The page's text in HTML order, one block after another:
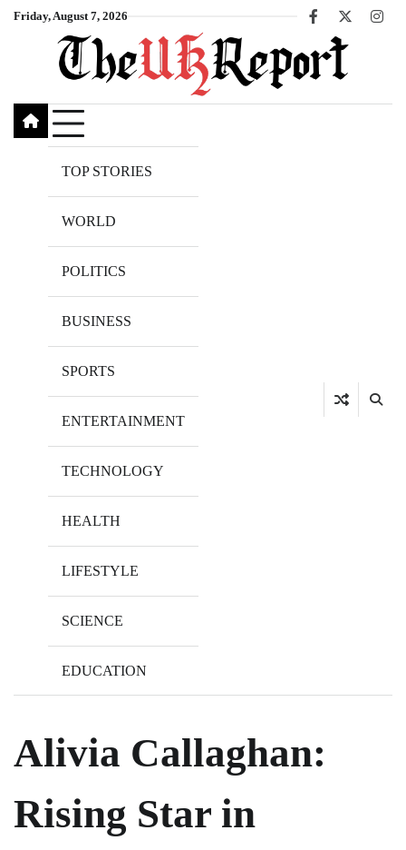
SkipFriday, August 7, 2026
Facebook
X
TOP STORIES
WORLD
POLITICS
BUSINESS
SPORTS
ENTERTAINMENT
TECHNOLOGY
HEALTH
LIFESTYLE
SCIENCE
EDUCATION
Alivia Callaghan:
Rising Star in